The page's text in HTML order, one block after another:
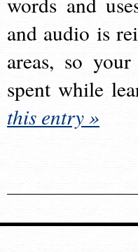
and audio is
areas, so
spent while
this entry »